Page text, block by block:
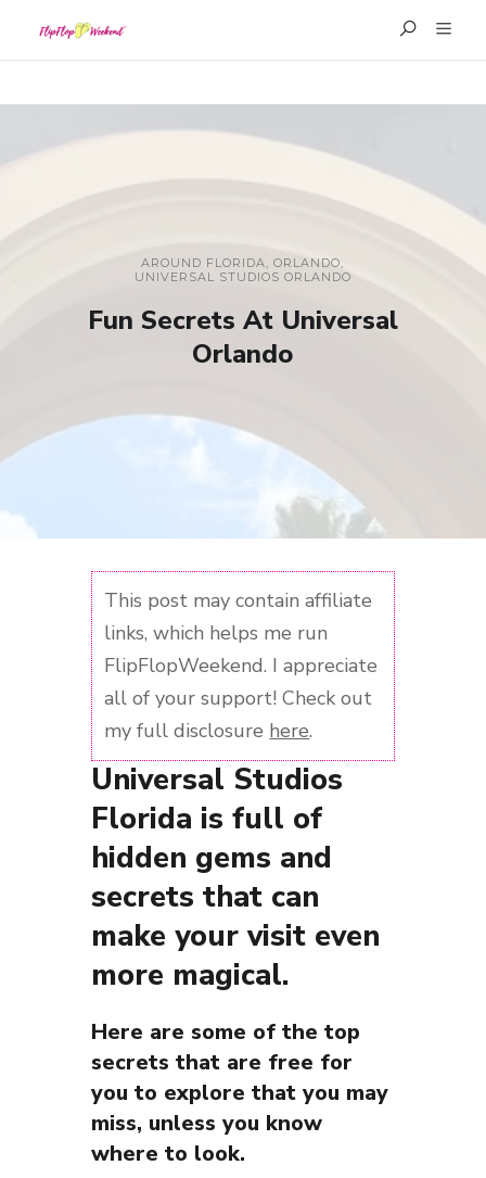
AROUND FLORIDA ,ORLANDO
UNIVERSAL STUDIOS ORLANDO
Fun Secrets At Universal
Orlando
This post may contain affiliate
links, which helps me run
FlipFlopWeekend. I appreciate
all of your support! Check out
my full disclosure here.
Universal Studios
Florida is full of
hidden gems and
secrets that can
make your visit even
more magical.
Here are some of the top
secrets that are free for
you to explore that you may
miss, unless you know
where to look.